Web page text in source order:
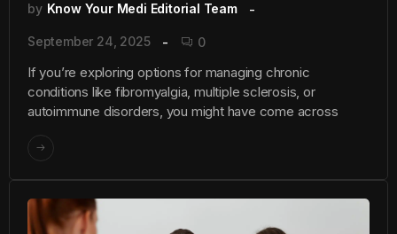
by Know Your Medi Editorial Team
September 24, 2025 0
If you’re exploring options for managing chronic
conditions like fibromyalgia, multiple sclerosis, or
autoimmune disorders, you might have come across